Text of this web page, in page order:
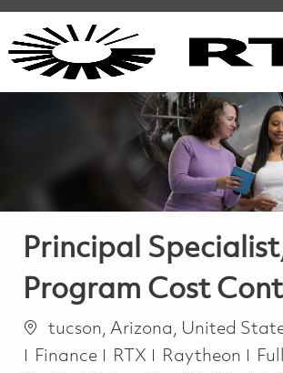
Principal
Program Cost
Location
tucson, Arizona, United
Category
Finance RTX Raytheon